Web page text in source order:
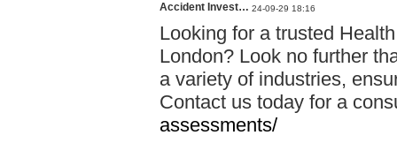
Accident Invest… 24-09-29 18:16
Looking for a trusted
London? Look no further
a variety of industries,
Contact us today for a
assessments/